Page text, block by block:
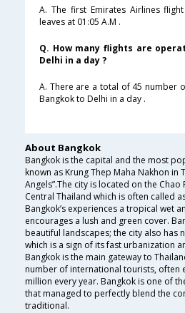
A. The first Emirates Airlines
leaves at 01:05 A.M .
Q. How many flights are
Delhi in a day ?
A. There are a total of 45 number
Bangkok to Delhi in a day .
About Bangkok
Bangkok is the capital and the most
known as Krung Thep Maha Nakhon in
Angels”.The city is located on the Chao
Central Thailand which is often called
Bangkok’s experiences a tropical wet
encourages a lush and green cover.
beautiful landscapes; the city also has
which is a sign of its fast urbanization
Bangkok is the main gateway to
number of international tourists, often
million every year. Bangkok is one of
that managed to perfectly blend the
traditional.